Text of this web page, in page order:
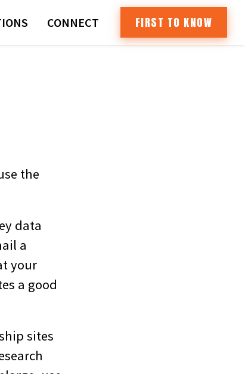
CONNECT FIRST TO KNOW
the
data
a
your
a good
sites